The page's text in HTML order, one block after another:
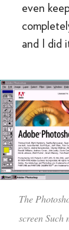
even
and I did
The
screen Such